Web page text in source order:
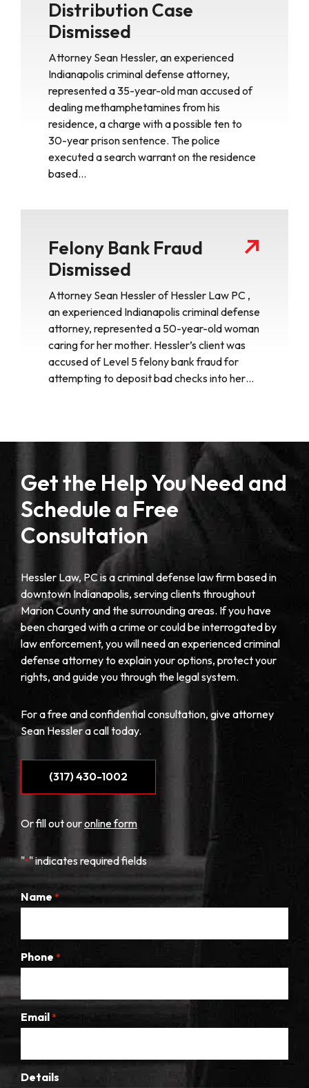
Distribution Case
Dismissed
Attorney Sean Hessler, an experienced
Indianapolis criminal defense attorney,
represented a 35-year-old man accused of
dealing methamphetamines from his
residence, a charge with a possible ten to
30-year prison sentence. The police
executed a search warrant on the residence
based…
Felony Bank Fraud
Dismissed
Attorney Sean Hessler of Hessler Law PC ,
an experienced Indianapolis criminal defense
attorney, represented a 50-year-old woman
caring for her mother. Hessler’s client was
accused of Level 5 felony bank fraud for
attempting to deposit bad checks into her…
Get the Help You Need and
Schedule a Free
Consultation
Hessler Law, PC is a criminal defense law firm based in
downtown Indianapolis, serving clients throughout
Marion County and the surrounding areas. If you have
been charged with a crime or could be interrogated by
law enforcement, you will need an experienced criminal
defense attorney to explain your options, protect your
rights, and guide you through the legal system.
For a free and confidential consultation, give attorney
Sean Hessler a call today.
(317) 430-1002
Or fill out ouronline form
"*" indicates required fields
Name *
Phone *
Email *
Details